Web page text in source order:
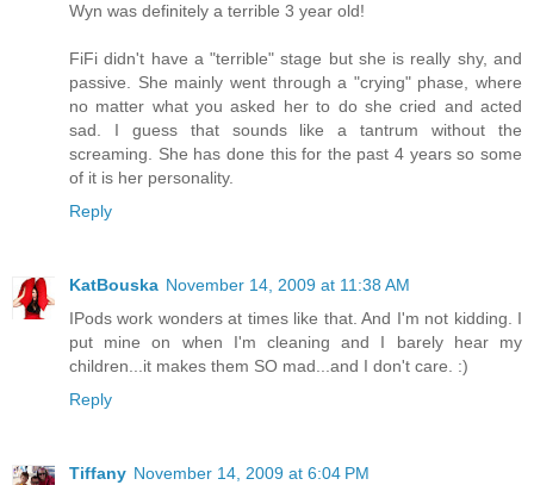
Wyn was definitely a terrible 3 year old!
FiFi didn't have a "terrible" stage but she is really shy, and
passive. She mainly went through a "crying" phase, where
no matter what you asked her to do she cried and acted
sad. I guess that sounds like a tantrum without the
screaming. She has done this for the past 4 years so some
of it is her personality.
Reply
KatBouska November 14, 2009 at 11:38 AM
IPods work wonders at times like that. And I'm not kidding. I
put mine on when I'm cleaning and I barely hear my
children...it makes them SO mad...and I don't care. :)
Reply
Tiffany November 14, 2009 at 6:04 PM